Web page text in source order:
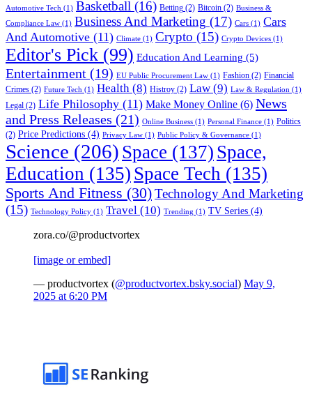
Automotive Tech (1) Basketball (16) Betting (2) Bitcoin (2) Business &
Compliance Law (1) Business And Marketing (17) Cars (1) Cars
And Automotive (11) Climate (1) Crypto (15) Crypto Devices (1)
Editor's Pick (99) Education And Learning (5)
Entertainment (19) EU Public Procurement Law (1) Fashion (2) Financial
Crimes (2) Future Tech (1) Health (8) Histroy (2) Law (9) Law & Regulation (1)
Legal (2) Life Philosophy (11) Make Money Online (6) News
and Press Releases (21) Online Business (1) Personal Finance (1) Politics
(2) Price Predictions (4) Privacy Law (1) Public Policy & Governance (1)
Science (206) Space (137) Space,
Education (135) Space Tech (135)
Sports And Fitness (30)Technology And Marketing
(15) Technology Policy (1) Travel (10) Trending (1) TV Series (4)
zora.co/@productvortex
[image or embed]
— productvortex (@productvortex.bsky.social) May 9,
2025 at 6:20 PM